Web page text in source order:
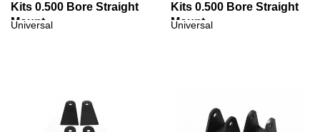
Kits 0.500 Bore Straight
Mount
Universal
Kits 0.500 Bore Straight
Mount
Universal